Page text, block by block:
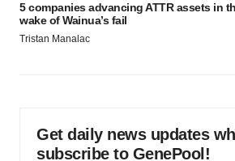
5 companies advancing ATTR assets in
wake of Wainua’s fail
Tristan Manalac
Get daily news updates
subscribe to GenePool!